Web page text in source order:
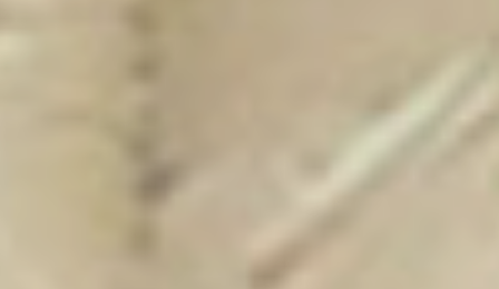
New Catalogue
25/26